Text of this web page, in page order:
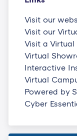
Visit our
Visit our
Visit a Virtual
Virtual
Interactive
Virtual
Powered by
Cyber